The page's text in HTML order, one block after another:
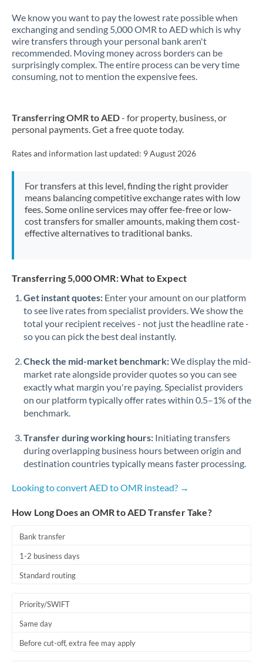
We know you want to pay the lowest rate possible when
exchanging and sending 5,000 OMR to AED which is why
wire transfers through your personal bank aren't
recommended. Moving money across borders can be
surprisingly complex. The entire process can be very time
consuming, not to mention the expensive fees.
Transferring OMR to AED- for property, business, or
personal payments. Get a free quote today.
Rates and information last updated: 9 August 2026
For transfers at this level, finding the right provider
means balancing competitive exchange rates with low
fees. Some online services may offer fee-free or low-
cost transfers for smaller amounts, making them cost-
effective alternatives to traditional banks.
Transferring 5,000 OMR: What to Expect
Get instant quotes: Enter your amount on our platform
to see live rates from specialist providers. We show the
total your recipient receives - not just the headline rate -
so you can pick the best deal instantly.
Check the mid-market benchmark:We display the mid-
market rate alongside provider quotes so you can see
exactly what margin you're paying. Specialist providers
on our platform typically offer rates within 0.5–1% of the
benchmark.
Transfer during working hours: Initiating transfers
during overlapping business hours between origin and
destination countries typically means faster processing.
Looking to convert AED to OMR instead? →
How Long Does an OMR to AED Transfer Take?
Bank transfer
1-2 business days
Standard routing
Priority/SWIFT
Same day
Before cut-off, extra fee may apply